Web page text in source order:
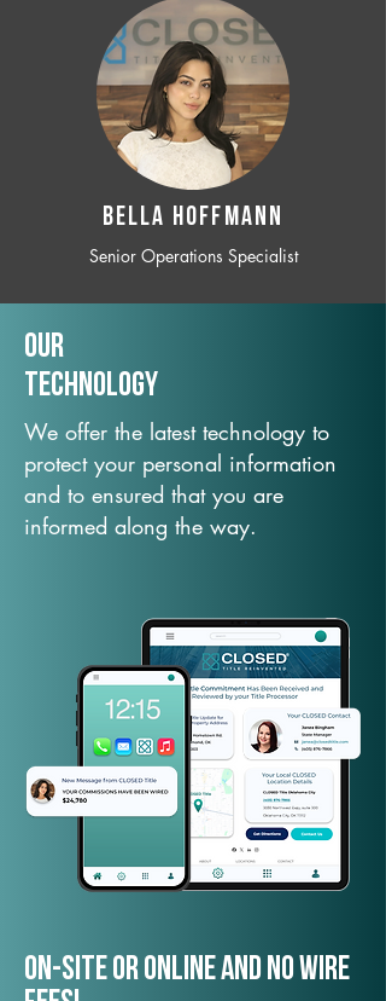
BELLA HOFFMANN
Senior Operations Specialist
Our
TechNology
We offer the latest technology to
protect your personal information
and to ensured that you are
informed along the way.
On-Site or Online and no wire